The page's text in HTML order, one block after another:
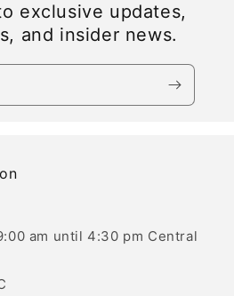
exclusive updates,
and insider news.
am until 4:30 pm Central